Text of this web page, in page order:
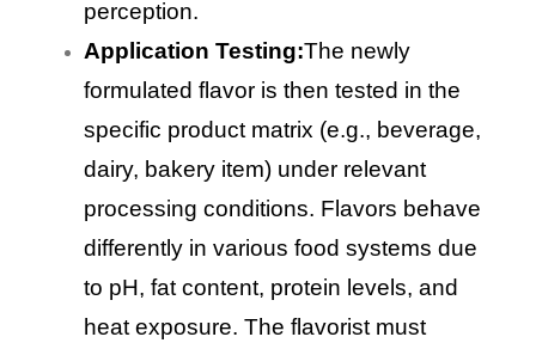
perception.
Application Testing:The newly
formulated flavor is then tested in the
specific product matrix (e.g., beverage,
dairy, bakery item) under relevant
processing conditions. Flavors behave
differently in various food systems due
to pH, fat content, protein levels, and
heat exposure. The flavorist must